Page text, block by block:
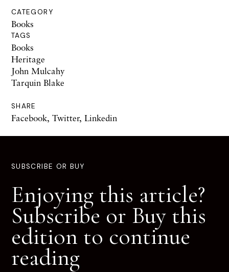
CATEGORY
Books
TAGS
Books
Heritage
John Mulcahy
Tarquin Blake
SHARE
Facebook, Twitter, Linkedin
SUBSCRIBE OR BUY
Enjoying this article?
Subscribe or Buy this
edition to continue
reading